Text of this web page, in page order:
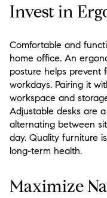
Invest in
Comfortable and
home office. An
posture helps prevent
workdays. Pairing it
workspace and
Adjustable desks are
alternating between
day. Quality furniture
long-term health.
Maximize